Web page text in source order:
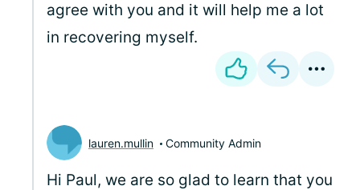
agree with you and it will help me a lot
in recovering myself.
lauren.mullin Community Admin
Hi Paul, we are so glad to learn that you